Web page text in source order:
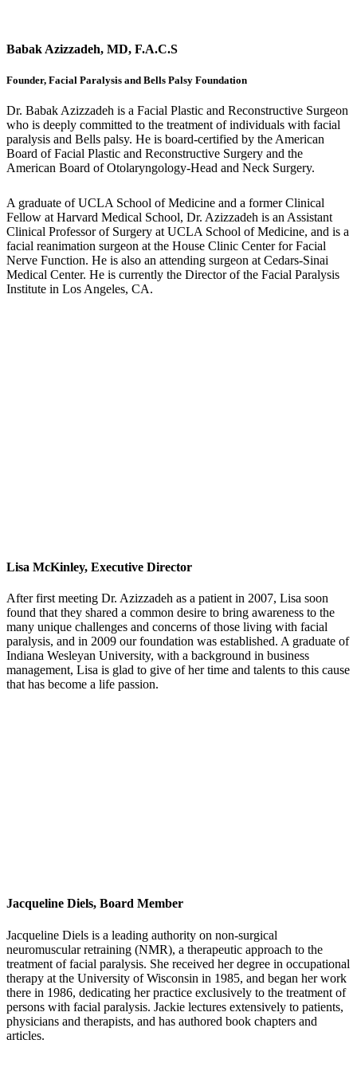
Babak Azizzadeh, MD, F.A.C.S
Founder, Facial Paralysis and Bells Palsy Foundation
Dr. Babak Azizzadeh is a Facial Plastic and Reconstructive Surgeon
who is deeply committed to the treatment of individuals with facial
paralysis and Bells palsy. He is board-certified by the American
Board of Facial Plastic and Reconstructive Surgery and the
American Board of Otolaryngology-Head and Neck Surgery.
A graduate of UCLA School of Medicine and a former Clinical
Fellow at Harvard Medical School, Dr. Azizzadeh is an Assistant
Clinical Professor of Surgery at UCLA School of Medicine, and is a
facial reanimation surgeon at the House Clinic Center for Facial
Nerve Function. He is also an attending surgeon at Cedars-Sinai
Medical Center. He is currently the Director of the Facial Paralysis
Institute in Los Angeles, CA.
Lisa McKinley, Executive Director
After first meeting Dr. Azizzadeh as a patient in 2007, Lisa soon
found that they shared a common desire to bring awareness to the
many unique challenges and concerns of those living with facial
paralysis, and in 2009 our foundation was established. A graduate of
Indiana Wesleyan University, with a background in business
management, Lisa is glad to give of her time and talents to this cause
that has become a life passion.
Jacqueline Diels, Board Member
Jacqueline Diels is a leading authority on non-surgical
neuromuscular retraining (NMR), a therapeutic approach to the
treatment of facial paralysis. She received her degree in occupational
therapy at the University of Wisconsin in 1985, and began her work
there in 1986, dedicating her practice exclusively to the treatment of
persons with facial paralysis. Jackie lectures extensively to patients,
physicians and therapists, and has authored book chapters and
articles.